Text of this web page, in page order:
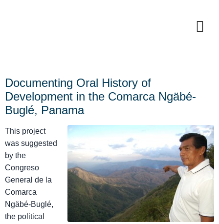
Documenting Oral History of
Development in the Comarca Ngäbé-
Buglé, Panama
This project
was suggested
by the
Congreso
General de la
Comarca
Ngäbé-Buglé,
the political